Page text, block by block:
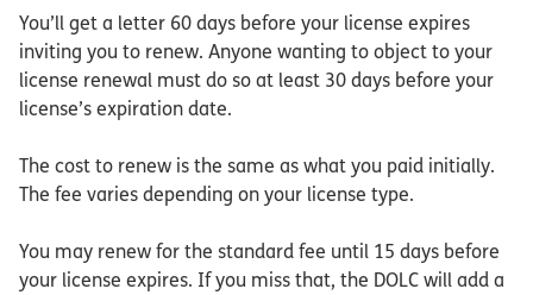
You’ll get a letter 60 days before your license expires
inviting you to renew. Anyone wanting to object to your
license renewal must do so at least 30 days before your
license’s expiration date.
The cost to renew is the same as what you paid initially.
The fee varies depending on your license type.
You may renew for the standard fee until 15 days before
your license expires. If you miss that, the DOLC will add a